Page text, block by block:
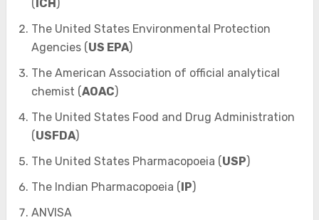
(ICH)
The United States Environmental Protection
Agencies (US EPA)
The American Association of official analytical
chemist (AOAC)
The United States Food and Drug Administration
(USFDA)
The United States Pharmacopoeia (USP)
The Indian Pharmacopoeia (IP)
ANVISA